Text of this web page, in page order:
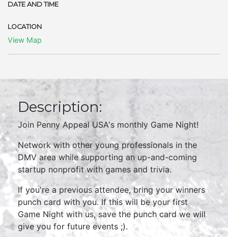
DATE AND TIME
LOCATION
View Map
Description:
Join Penny Appeal USA's monthly Game Night!
Network with other young professionals in the
DMV area while supporting an up-and-coming
startup nonprofit with games and trivia.
If you're a previous attendee, bring your winners
punch card with you. If this will be your first
Game Night with us, save the punch card we will
give you for future events ;).